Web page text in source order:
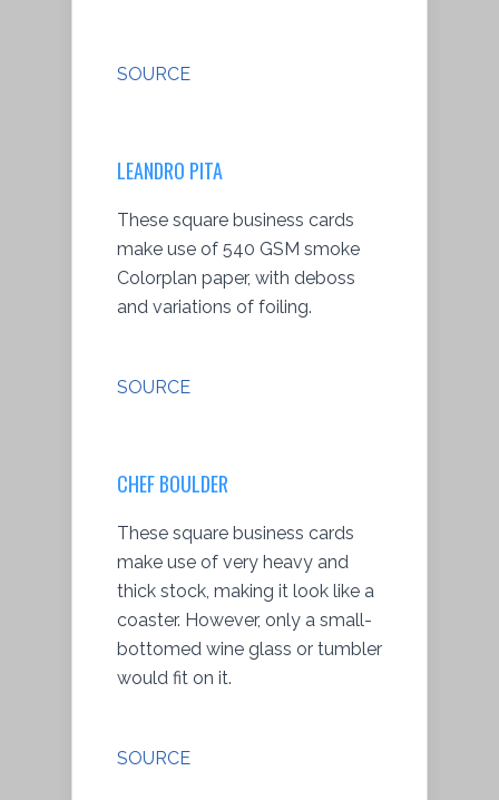
SOURCE
LEANDRO PITA
These square business cards
make use of 540 GSM smoke
Colorplan paper, with deboss
and variations of foiling.
SOURCE
CHEF BOULDER
These square business cards
make use of very heavy and
thick stock, making it look like a
coaster. However, only a small-
bottomed wine glass or tumbler
would fit on it.
SOURCE